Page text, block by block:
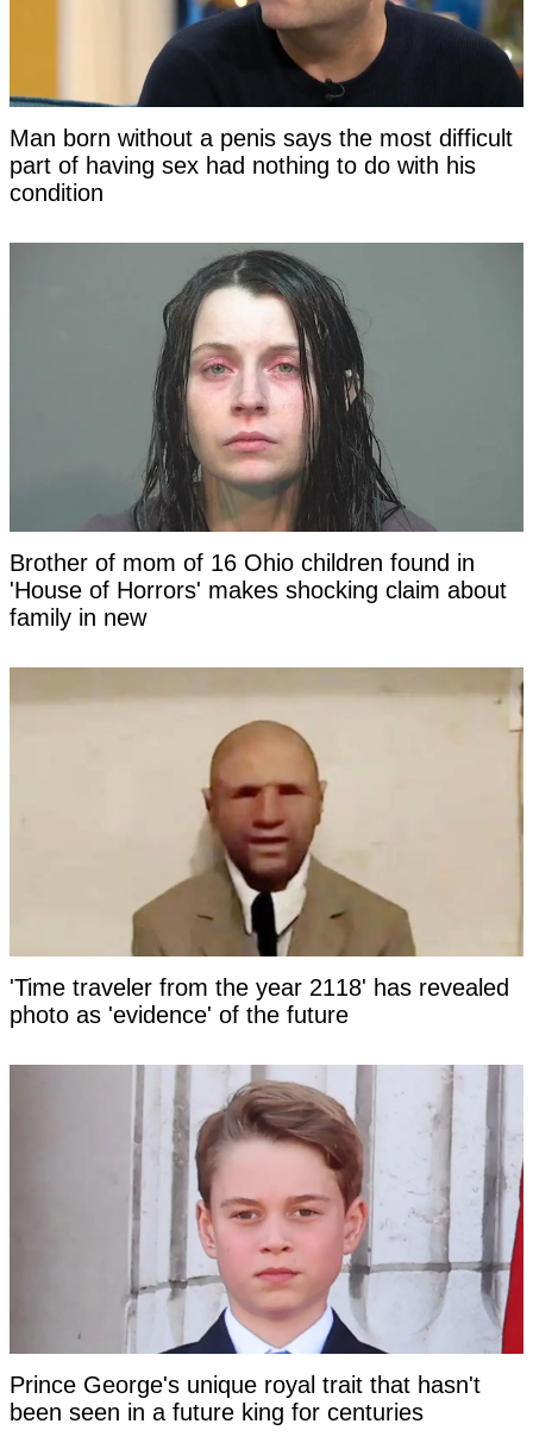
Man born without a penis says the most difficult
part of having sex had nothing to do with his
condition
Brother of mom of 16 Ohio children found in
'House of Horrors' makes shocking claim about
family in new
'Time traveler from the year 2118' has revealed
photo as 'evidence' of the future
Prince George's unique royal trait that hasn't
been seen in a future king for centuries